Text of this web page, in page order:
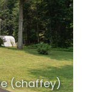
(chaffey)